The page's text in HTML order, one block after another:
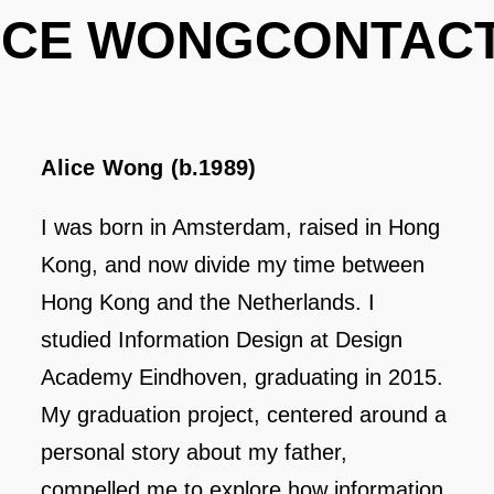
WONG
Alice Wong (b.1989)
I was born in Amsterdam, raised in Hong
Kong, and now divide my time between
Hong Kong and the Netherlands. I
studied Information Design at Design
Academy Eindhoven, graduating in 2015.
My graduation project, centered around a
personal story about my father,